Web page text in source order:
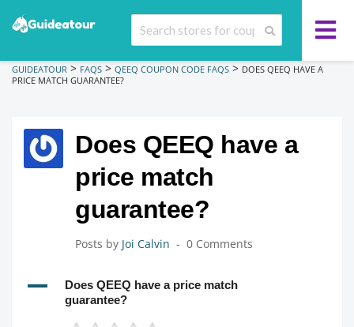
GUIDEATOUR > FAQS > QEEQ COUPON CODE FAQS > DOES QEEQ HAVE A
PRICE MATCH GUARANTEE?
Does QEEQ have a
price match
guarantee?
Posts by Joi Calvin 0 Comments
A
Does QEEQ have a price match
guarantee?